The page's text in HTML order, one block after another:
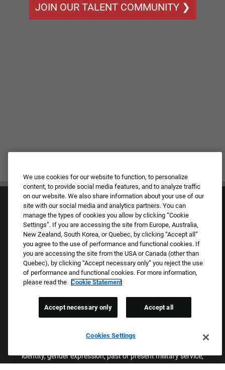
JOIN OUR TALENT COMMUNITY ❯
Culture & Values
Our Brands
Company
Returning Applicants
Proud Equal Employment Opportunity Employer
We review all applications for employment without regard to race,
identity, gender expression, past or present military service,
We use cookies for our website to function, to personalize
content, to provide social media features, and to analyze traffic
on our website. We also share information about your use of our
site with our social media and analytics partners. You can
manage the types of cookies you allow by clicking “Cookie
Settings”. If you are accessing the site from Europe, Australia,
New Zealand, South Korea, or Quebec, by clicking “Accept all”
you agree to the use of performance and functional cookies. If
you are accessing the site from the USA or Canada (other than
Quebec), by clicking “Accept necessary only” you reject the use
of performance and functional cookies. For more information,
please read the Cookie Statement
Cookies Settings
Accept necessary only Accept all